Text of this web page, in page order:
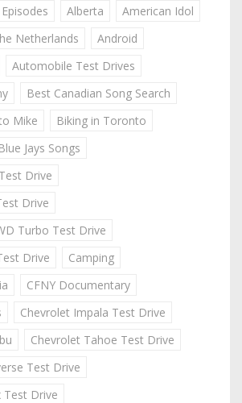
Alberta
American Idol
Netherlands
Android
Automobile Test Drives
Best Canadian Song Search
Mike
Biking in Toronto
Blue Jays Songs
Drive
Drive
Turbo Test Drive
Drive
Camping
CFNY Documentary
Chevrolet Impala Test Drive
Chevrolet Tahoe Test Drive
Test Drive
Test Drive